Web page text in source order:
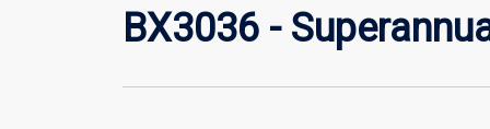
BX3036 -